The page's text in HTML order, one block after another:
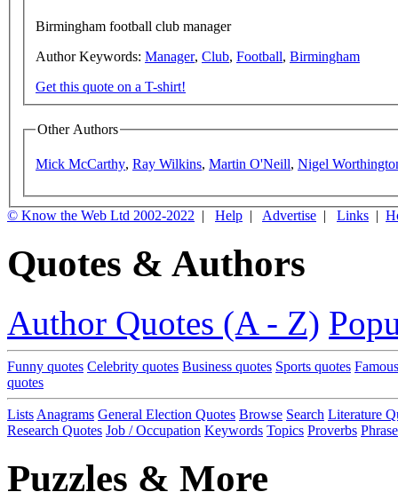
Birmingham football club manager
Author Keywords: Manager, Club, Football, Birmingham
Get this quote on a T-shirt!
Other Authors
Mick McCarthy, Ray Wilkins, Martin O'Neill, Nigel
© Know the Web Ltd 2002-2022 | Help | Advertise | Links |
Quotes & Authors
Author Quotes (A - Z)
Funny quotes Celebrity quotes Business quotes Sports quotes
quotes
Lists Anagrams General Election Quotes Browse Search Literature
Research Quotes Job / Occupation Keywords Topics Proverbs
Puzzles & More